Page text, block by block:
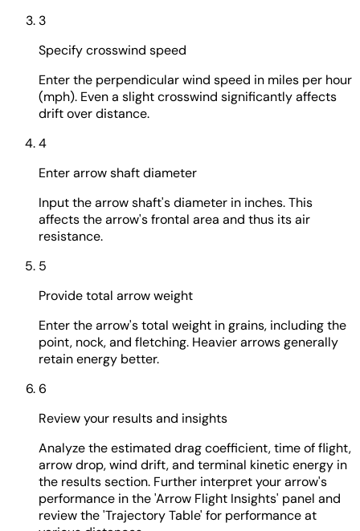
3
Specify crosswind speed
Enter the perpendicular wind speed in miles per hour
(mph). Even a slight crosswind significantly affects
drift over distance.
4
Enter arrow shaft diameter
Input the arrow shaft's diameter in inches. This
affects the arrow's frontal area and thus its air
resistance.
5
Provide total arrow weight
Enter the arrow's total weight in grains, including the
point, nock, and fletching. Heavier arrows generally
retain energy better.
6
Review your results and insights
Analyze the estimated drag coefficient, time of flight,
arrow drop, wind drift, and terminal kinetic energy in
the results section. Further interpret your arrow's
performance in the 'Arrow Flight Insights' panel and
review the 'Trajectory Table' for performance at